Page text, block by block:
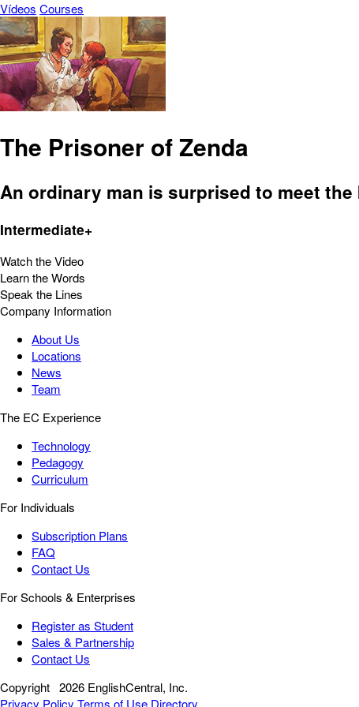
Vídeos Courses
The Prisoner of Zenda
An ordinary man is surprised to meet
Intermediate+
Watch the Video
Learn the Words
Speak the Lines
Company Information
About Us
Locations
News
Team
The EC Experience
Technology
Pedagogy
Curriculum
For Individuals
Subscription Plans
FAQ
Contact Us
For Schools & Enterprises
Register as Student
Sales & Partnership
Contact Us
Copyright 2026 EnglishCentral, Inc.